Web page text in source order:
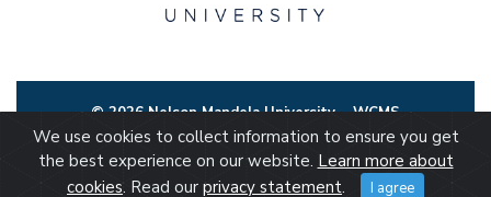
© 2026 Nelson Mandela UniversityWCMS
We use cookies to collect information to ensure you get
the best experience on our website. Learn more about
cookies. Read our privacy statement. I agree